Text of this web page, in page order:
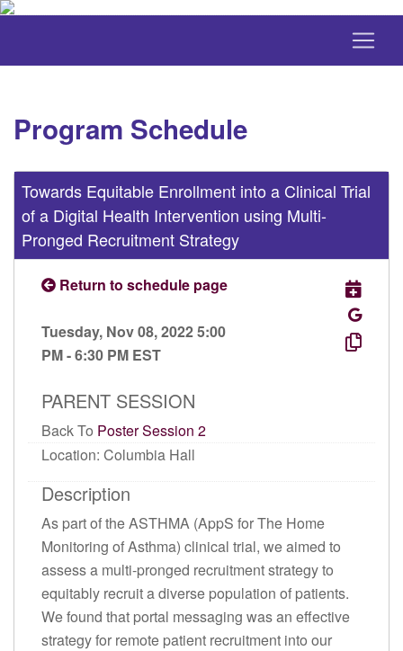
Program Schedule
Towards Equitable Enrollment into a Clinical Trial
of a Digital Health Intervention using Multi-
Pronged Recruitment Strategy
Return to schedule page
Tuesday, Nov 08, 2022 5:00
PM - 6:30 PM EST
PARENT SESSION
Back To Poster Session 2
Location: Columbia Hall
Description
As part of the ASTHMA (AppS for The Home
Monitoring of Asthma) clinical trial, we aimed to
assess a multi-pronged recruitment strategy to
equitably recruit a diverse population of patients.
We found that portal messaging was an effective
strategy for remote patient recruitment into our